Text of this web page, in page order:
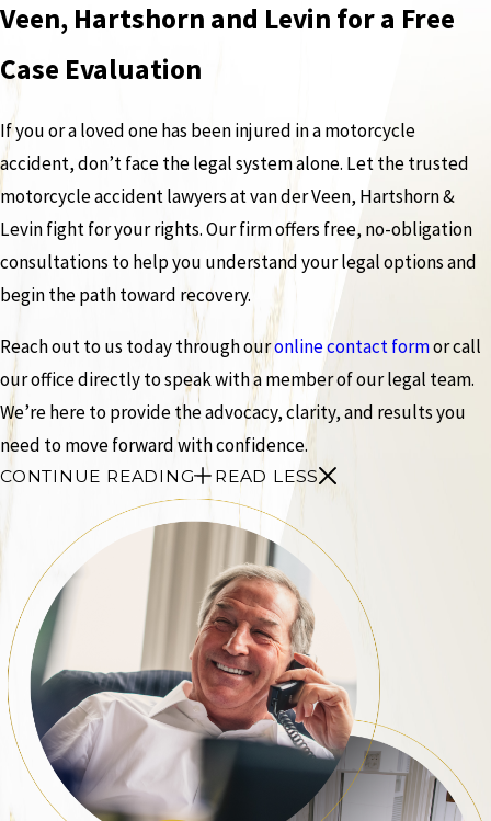
Veen, Hartshorn and Levin for a Free
Case Evaluation
If you or a loved one has been injured in a motorcycle
accident, don’t face the legal system alone. Let the trusted
motorcycle accident lawyers at van der Veen, Hartshorn &
Levin fight for your rights. Our firm offers free, no-obligation
consultations to help you understand your legal options and
begin the path toward recovery.
Reach out to us today through ouronline contact formor call
our office directly to speak with a member of our legal team.
We’re here to provide the advocacy, clarity, and results you
need to move forward with confidence.
CONTINUE READING READ LESS